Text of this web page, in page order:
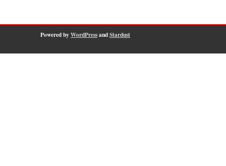
Powered byWordPressandStardust